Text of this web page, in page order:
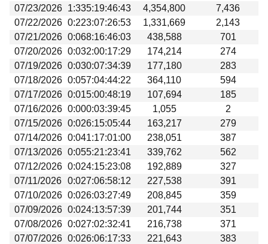
07/23/2026
1:335:19:46:43 4,354,800
7,436
07/22/2026 0:223:07:26:53 1,331,669
2,143
07/21/2026 0:068:16:46:03 438,588
701
07/20/2026 0:032:00:17:29 174,214
274
07/19/2026 0:030:07:34:39 177,180
283
07/18/2026 0:057:04:44:22 364,110
594
07/17/2026 0:015:00:48:19 107,694
185
07/16/2026 0:000:03:39:45 1,055
2
07/15/2026 0:026:15:05:44 163,217
279
07/14/2026 0:041:17:01:00 238,051
387
07/13/2026 0:055:21:23:41 339,762
562
07/12/2026 0:024:15:23:08 192,889
327
07/11/2026 0:027:06:58:12 227,538
391
07/10/2026 0:026:03:27:49 208,845
359
07/09/2026 0:024:13:57:39 201,744
351
07/08/2026 0:027:02:32:41 216,738
371
07/07/2026 0:026:06:17:33 221,643 383